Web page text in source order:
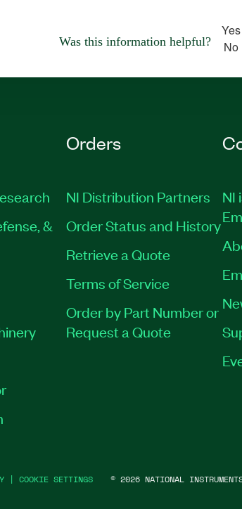
Was this information helpful?
Yes
No
&
Orders
NI Distribution Partners
Order Status and History
Retrieve a Quote
Terms of Service
Order by Part Number or
Request a Quote
NI
| COOKIE SETTINGS © 2026 NATIONAL